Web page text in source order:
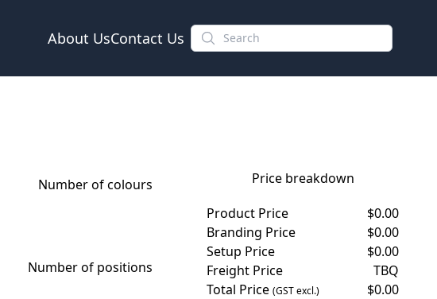
About UsContact Us
Number of colours
Number of positions
Price breakdown
Product Price
$0.00
Branding Price
$0.00
Setup Price
$0.00
Freight Price
TBQ
Total Price(GST excl.) $0.00